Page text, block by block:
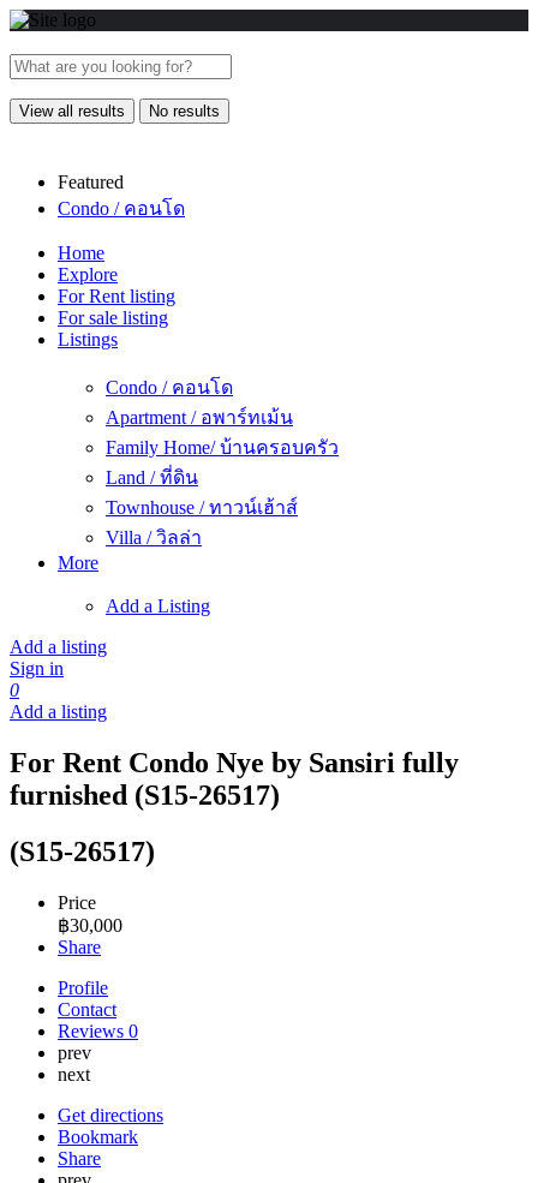
View all results No results
Featured
Condo / คอนโด
Home
Explore
For Rent listing
For sale listing
Listings
Condo / คอนโด
Apartment / อพาร์ทเม้น
Family Home/ บ้านครอบครัว
Land / ที่ดิน
Townhouse / ทาวน์เฮ้าส์
Villa / วิลล่า
More
Add a Listing
Add a listing
Sign in
0
Add a listing
For Rent Condo Nye by Sansiri fully
furnished (S15-26517)
(S15-26517)
Price
฿30,000
Share
Profile
Contact
Reviews 0
prev
next
Get directions
Bookmark
Share